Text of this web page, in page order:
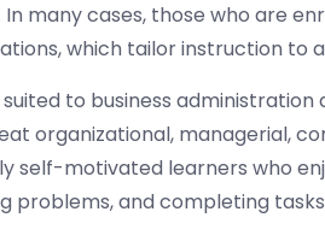
many cases, those who are
which tailor instruction to
to business
organizational, managerial,
self-motivated learners who
problems, and completing